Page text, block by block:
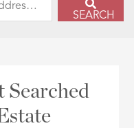
SEARCH
Searched